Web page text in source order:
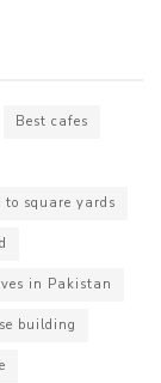
Best cafes
to square yards
in Pakistan
building